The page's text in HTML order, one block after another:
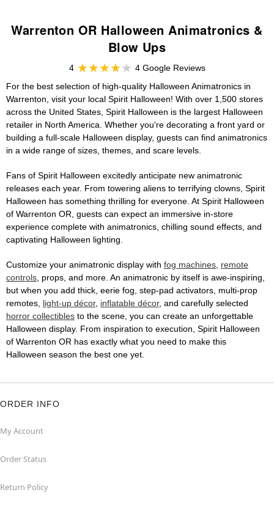
Warrenton OR Halloween Animatronics &
Blow Ups
4
4 Google Reviews
For the best selection of high-quality Halloween Animatronics in
Warrenton, visit your local Spirit Halloween! With over 1,500 stores
across the United States, Spirit Halloween is the largest Halloween
retailer in North America. Whether you're decorating a front yard or
building a full-scale Halloween display, guests can find animatronics
in a wide range of sizes, themes, and scare levels.
Fans of Spirit Halloween excitedly anticipate new animatronic
releases each year. From towering aliens to terrifying clowns, Spirit
Halloween has something thrilling for everyone. At Spirit Halloween
of Warrenton OR, guests can expect an immersive in-store
experience complete with animatronics, chilling sound effects, and
captivating Halloween lighting.
Customize your animatronic display with fog machines, remote
controls, props, and more. An animatronic by itself is awe-inspiring,
but when you add thick, eerie fog, step-pad activators, multi-prop
remotes, light-up décor, inflatable décor, and carefully selected
horror collectibles to the scene, you can create an unforgettable
Halloween display. From inspiration to execution, Spirit Halloween
of Warrenton OR has exactly what you need to make this
Halloween season the best one yet.
ORDER INFO
My Account
Order Status
Return Policy